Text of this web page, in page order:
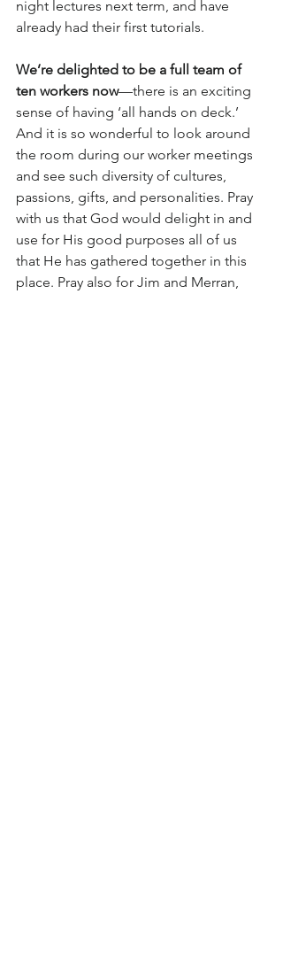
night lectures next term, and have
already had their first tutorials.
We’re delighted to be a full team of
ten workers now—there is an exciting
sense of having ‘all hands on deck.’
And it is so wonderful to look around
the room during our worker meetings
and see such diversity of cultures,
passions, gifts, and personalities. Pray
with us that God would delight in and
use for His good purposes all of us
that He has gathered together in this
place. Pray also for Jim and Merran,